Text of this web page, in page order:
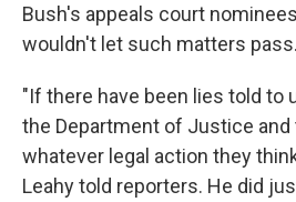
Bush's appeals court
wouldn't let such matters pass.
"If there have been lies told to
the Department of Justice and
whatever legal action they
Leahy told reporters. He did